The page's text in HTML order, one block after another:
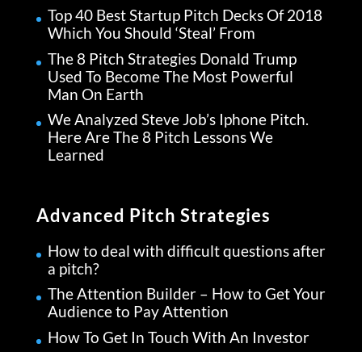
Top 40 Best Startup Pitch Decks Of 2018
Which You Should ‘Steal’ From
The 8 Pitch Strategies Donald Trump
Used To Become The Most Powerful
Man On Earth
We Analyzed Steve Job’s Iphone Pitch.
Here Are The 8 Pitch Lessons We
Learned
Advanced Pitch Strategies
How to deal with difficult questions after
a pitch?
The Attention Builder – How to Get Your
Audience to Pay Attention
How To Get In Touch With An Investor